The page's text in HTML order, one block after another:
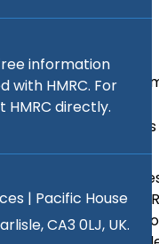
Self
Tax
Returns
Self
Tax
information
with HMRC. For
directly.
| Pacific House
CA3 0LJ, UK.